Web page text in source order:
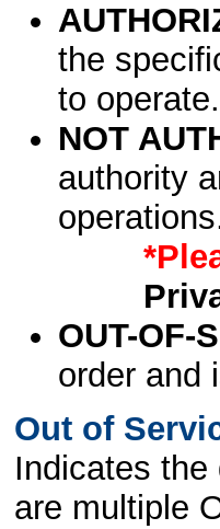
the
to operate.
NOT
authority
OUT-OF-
order and
Out of
Indicates
are multiple